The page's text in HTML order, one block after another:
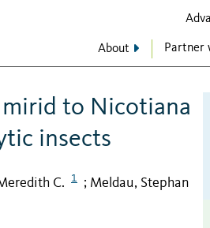
About Partner
to Nicotiana
insects
C. 1 ; Meldau, Stephan